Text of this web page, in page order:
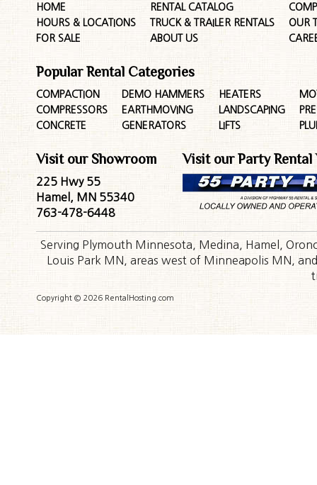
HOME
HOURS & LOCATIONS
FOR SALE
RENTAL CATALOG
TRUCK & TRAILER RENTALS
ABOUT US
OUR
Popular Rental Categories
COMPACTION
COMPRESSORS
CONCRETE
DEMO HAMMERS
EARTHMOVING
GENERATORS
HEATERS
LANDSCAPING
LIFTS
Visit our Showroom
225 Hwy 55
Hamel, MN 55340
763-478-6448
Visit our Party Rental
Serving Plymouth Minnesota, Medina, Hamel,
Louis Park MN, areas west of Minneapolis MN,
Copyright © 2026 RentalHosting.com